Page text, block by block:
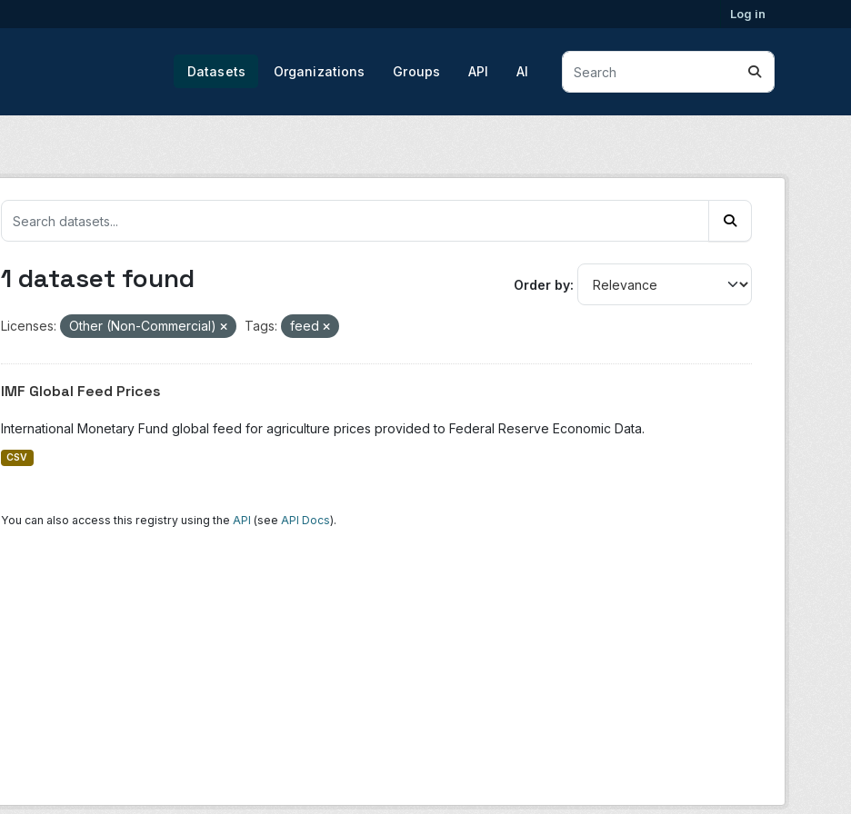
Log in
Datasets Organizations Groups API AI
Order by
1 dataset found
Licenses: Other (Non-Commercial) Tags: feed
IMF Global Feed Prices
International Monetary Fund global feed for agriculture prices provided to Federal Reserve Economic Data.
CSV
You can also access this registry using the API (see API Docs).